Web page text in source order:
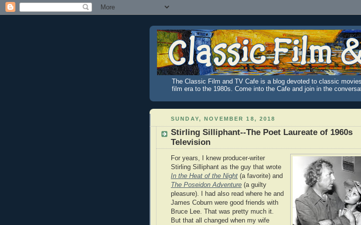
The Classic Film and TV Cafe is a blog devoted to classic
film era to the 1980s. Come into the Cafe and join in the
SUNDAY, NOVEMBER 18, 2018
Stirling Silliphant--The Poet Laureate of 1960s
Television
For years, I knew producer-writer
Stirling Silliphant as the guy that wrote
In the Heat of the Night (a favorite) and
The Poseidon Adventure (a guilty
pleasure). I had also read where he and
James Coburn were good friends with
Bruce Lee. That was pretty much it.
But that all changed when my wife